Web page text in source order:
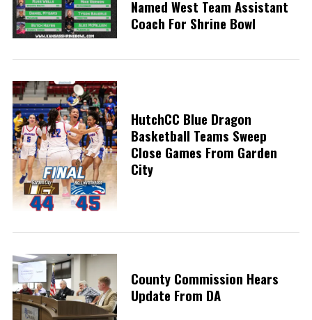
Named West Team Assistant
Coach For Shrine Bowl
HutchCC Blue Dragon
Basketball Teams Sweep
Close Games From Garden
City
County Commission Hears
Update From DA